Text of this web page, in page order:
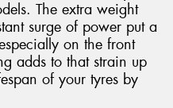
The extra weight
surge of power put a
on the front
adds to that strain up
of your tyres by